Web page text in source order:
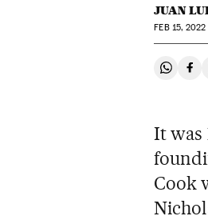
JUAN
FEB15, 2022
Share
It was
Cook